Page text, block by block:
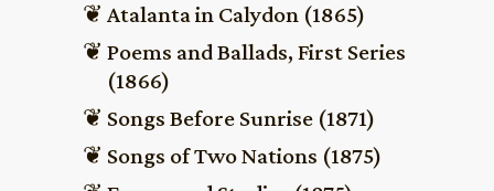
Atalanta in Calydon (1865)
Poems and Ballads, First Series
(1866)
Songs Before Sunrise (1871)
Songs of Two Nations (1875)